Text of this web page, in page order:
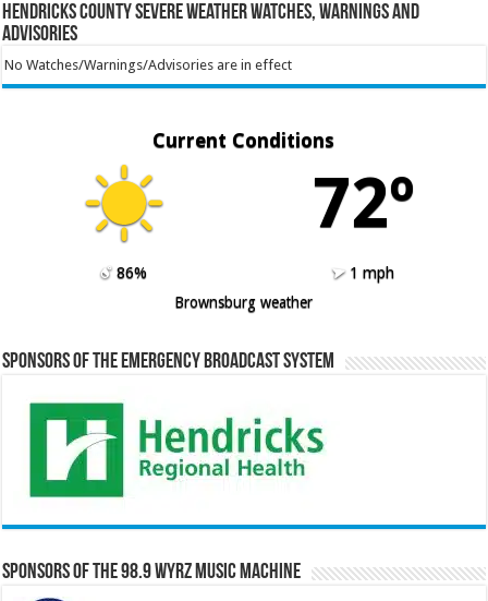
Hendricks County Severe Weather Watches, Warnings and
Advisories
No Watches/Warnings/Advisories are in effect
Current Conditions
72º
86%
1 mph
Brownsburg weather
Sponsors of the Emergency Broadcast System
Sponsors of the 98.9 WYRZ Music Machine